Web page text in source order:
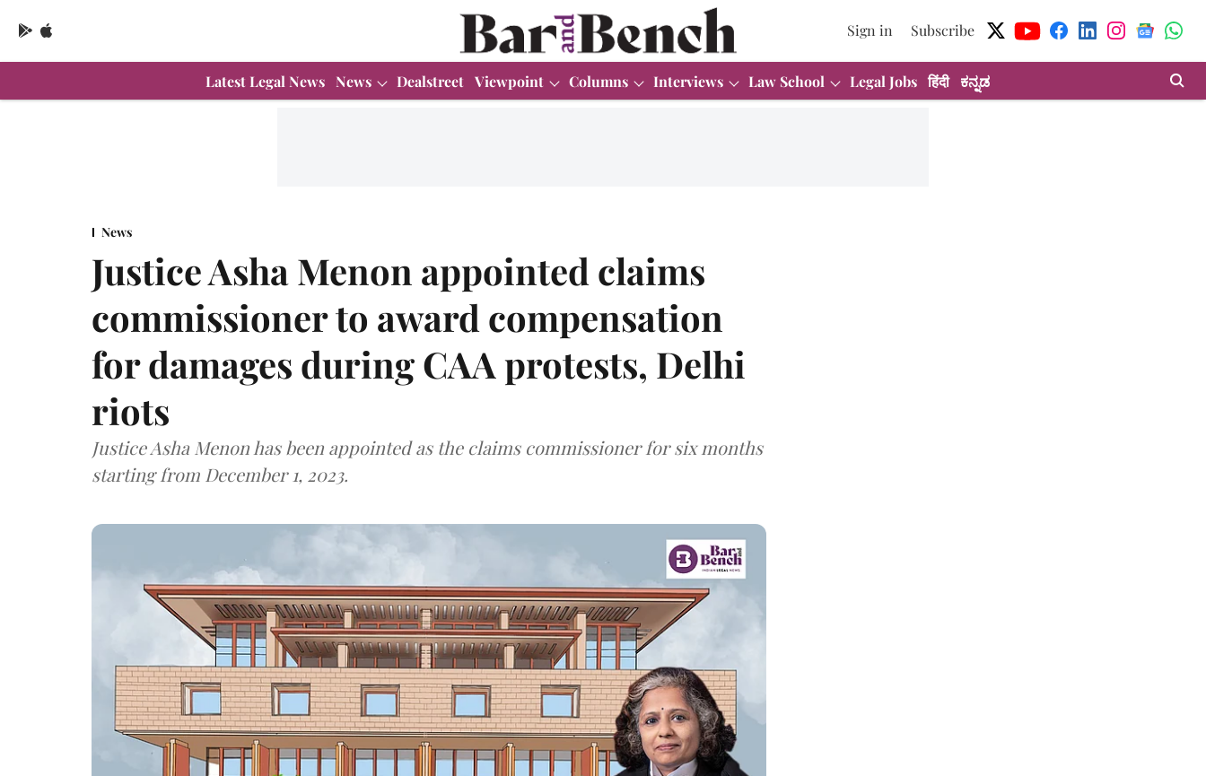
Sign in Subscribe
Latest Legal News News Dealstreet Viewpoint Columns Interviews Law School Legal Jobs हिंदी ಕನ್ನಡ
News
Justice Asha Menon appointed claims
commissioner to award compensation
for damages during CAA protests, Delhi
riots
Justice Asha Menon has been appointed as the claims commissioner for six months
starting from December 1, 2023.